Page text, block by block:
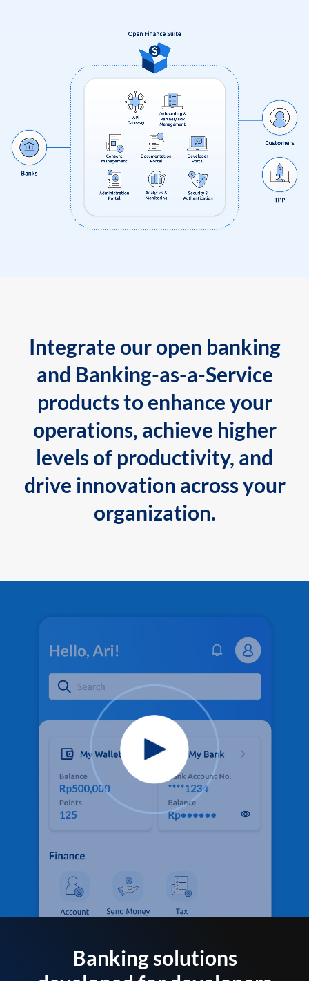
Integrate our open banking
and Banking-as-a-Service
products to enhance your
operations, achieve higher
levels of productivity, and
drive innovation across your
organization.
Banking solutions